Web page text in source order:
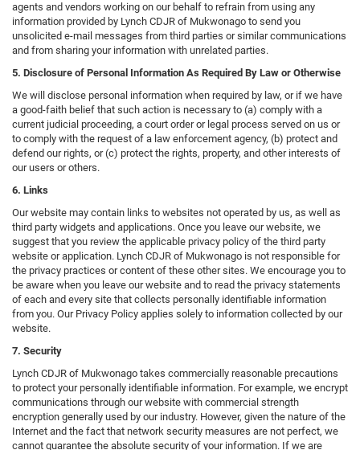
agents and vendors working on our behalf to refrain from using any
information provided by Lynch CDJR of Mukwonago to send you
unsolicited e-mail messages from third parties or similar communications
and from sharing your information with unrelated parties.
5. Disclosure of Personal Information As Required By Law or Otherwise
We will disclose personal information when required by law, or if we have
a good-faith belief that such action is necessary to (a) comply with a
current judicial proceeding, a court order or legal process served on us or
to comply with the request of a law enforcement agency, (b) protect and
defend our rights, or (c) protect the rights, property, and other interests of
our users or others.
6. Links
Our website may contain links to websites not operated by us, as well as
third party widgets and applications. Once you leave our website, we
suggest that you review the applicable privacy policy of the third party
website or application. Lynch CDJR of Mukwonago is not responsible for
the privacy practices or content of these other sites. We encourage you to
be aware when you leave our website and to read the privacy statements
of each and every site that collects personally identifiable information
from you. Our Privacy Policy applies solely to information collected by our
website.
7. Security
Lynch CDJR of Mukwonago takes commercially reasonable precautions
to protect your personally identifiable information. For example, we encrypt
communications through our website with commercial strength
encryption generally used by our industry. However, given the nature of the
Internet and the fact that network security measures are not perfect, we
cannot guarantee the absolute security of your information. If we are